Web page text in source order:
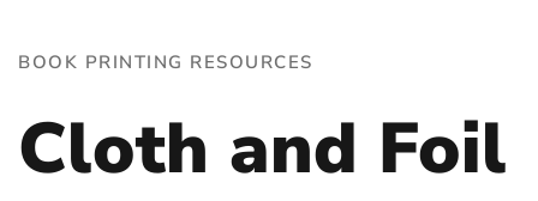
BOOK PRINTING RESOURCES
Cloth and Foil